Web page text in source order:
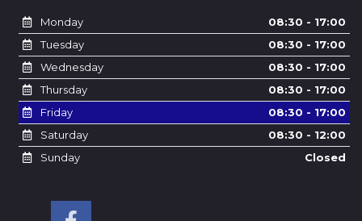
Monday
08:30 - 17:00
Tuesday
08:30 - 17:00
Wednesday
08:30 - 17:00
Thursday
08:30 - 17:00
Friday
08:30 - 17:00
Saturday
08:30 - 12:00
Sunday
Closed